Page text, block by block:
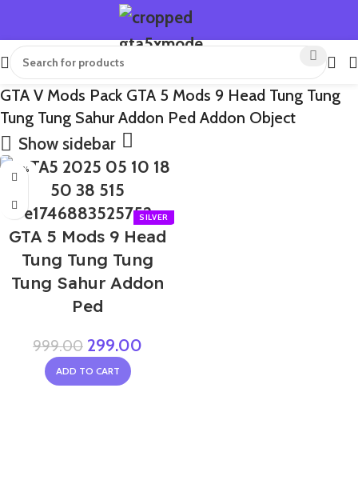
GTA V Mods Pack GTA 5 Mods 9 Head Tung Tung
Tung Tung Sahur Addon Ped Addon Object
Show sidebar
-70%
GTA 5 Mods 9 Head
Tung Tung Tung
Tung Sahur Addon
Ped
999.00 299.00
ADD TO CART